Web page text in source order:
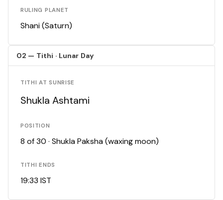
RULING PLANET
Shani (Saturn)
02 — Tithi · Lunar Day
TITHI AT SUNRISE
Shukla Ashtami
POSITION
8 of 30 · Shukla Paksha (waxing moon)
TITHI ENDS
19:33 IST